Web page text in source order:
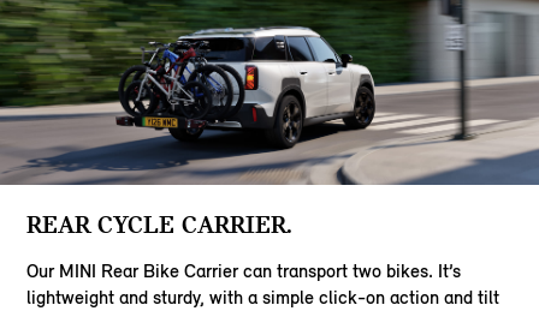
REAR CYCLE CARRIER.
Our MINI Rear Bike Carrier can transport two bikes. It’s
lightweight and sturdy, with a simple click-on action and tilt